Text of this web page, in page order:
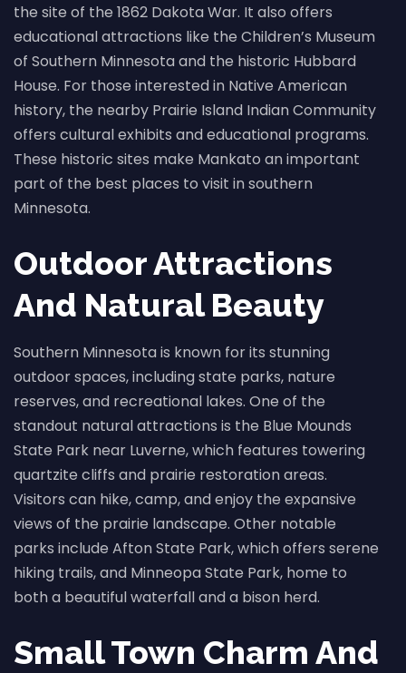
the site of the 1862 Dakota War. It also offers
educational attractions like the Children’s Museum
of Southern Minnesota and the historic Hubbard
House. For those interested in Native American
history, the nearby Prairie Island Indian Community
offers cultural exhibits and educational programs.
These historic sites make Mankato an important
part of the best places to visit in southern
Minnesota.
Outdoor Attractions
And Natural Beauty
Southern Minnesota is known for its stunning
outdoor spaces, including state parks, nature
reserves, and recreational lakes. One of the
standout natural attractions is the Blue Mounds
State Park near Luverne, which features towering
quartzite cliffs and prairie restoration areas.
Visitors can hike, camp, and enjoy the expansive
views of the prairie landscape. Other notable
parks include Afton State Park, which offers serene
hiking trails, and Minneopa State Park, home to
both a beautiful waterfall and a bison herd.
Small Town Charm And